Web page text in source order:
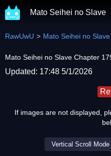
Mato Seihei no Slave
RawUwU Mato Seihei no Slave
Mato Seihei no Slave Chapter
Updated: 17:48 5/1/2026
If images are not displayed,